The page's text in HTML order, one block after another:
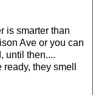
is smarter than
Ave or you can
until then....
they smell